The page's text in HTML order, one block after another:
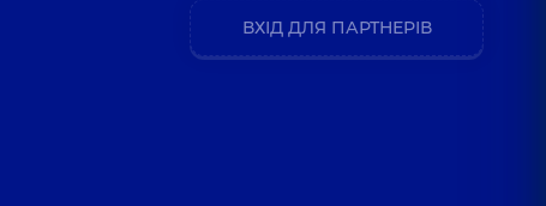
ВХІД ДЛЯ ПАРТНЕРІВ